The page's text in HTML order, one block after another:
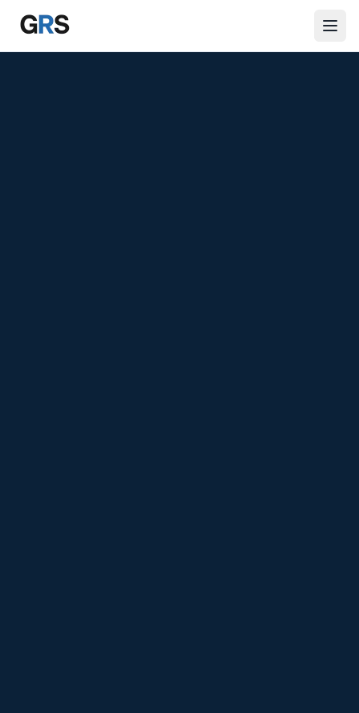
Skip to main content